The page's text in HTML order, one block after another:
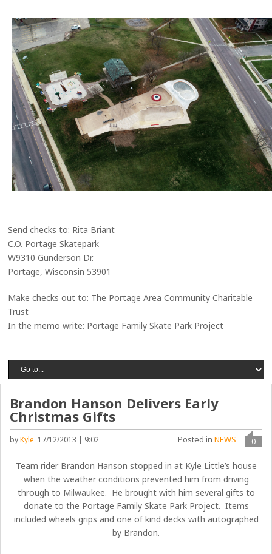
Send checks to: Rita Briant
C.O. Portage Skatepark
W9310 Gunderson Dr.
Portage, Wisconsin 53901
Make checks out to: The Portage Area Community Charitable
Trust
In the memo write: Portage Family Skate Park Project
Brandon Hanson Delivers Early
Christmas Gifts
byKyle 17/12/2013 | 9:02 0
Posted in NEWS
Team rider Brandon Hanson stopped in at Kyle Little’s house
when the weather conditions prevented him from driving
through to Milwaukee. He brought with him several gifts to
donate to the Portage Family Skate Park Project. Items
included wheels grips and one of kind decks with autographed
by Brandon.